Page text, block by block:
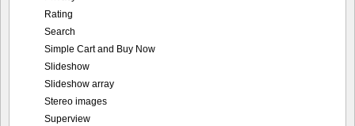
Rating
Search
Simple Cart and Buy Now
Slideshow
Slideshow array
Stereo images
Superview